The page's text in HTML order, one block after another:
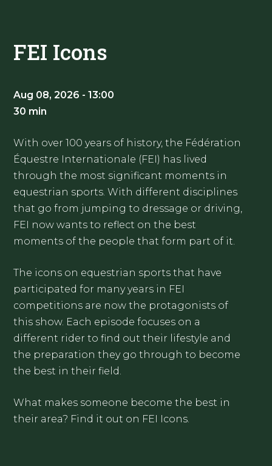
FEI Icons
Aug 08, 2026 - 13:00
30 min
With over 100 years of history, the Fédération
Équestre Internationale (FEI) has lived
through the most significant moments in
equestrian sports. With different disciplines
that go from jumping to dressage or driving,
FEI now wants to reflect on the best
moments of the people that form part of it.
The icons on equestrian sports that have
participated for many years in FEI
competitions are now the protagonists of
this show. Each episode focuses on a
different rider to find out their lifestyle and
the preparation they go through to become
the best in their field.
What makes someone become the best in
their area? Find it out on FEI Icons.